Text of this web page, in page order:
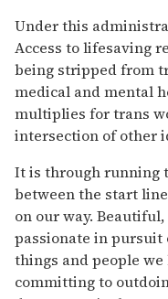
Under this
Access to lifesaving
being stripped from
medical and mental
multiplies for trans
intersection of other
It is through running
between the start
on our way.
passionate in pursuit
things and people
committing to